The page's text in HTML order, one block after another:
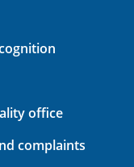
office
complaints